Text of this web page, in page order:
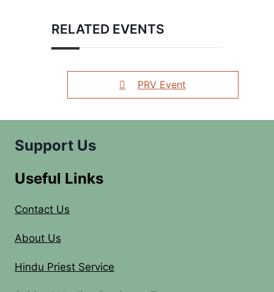
RELATED EVENTS
PRV Event
Support Us
Useful Links
Contact Us
About Us
Hindu Priest Service